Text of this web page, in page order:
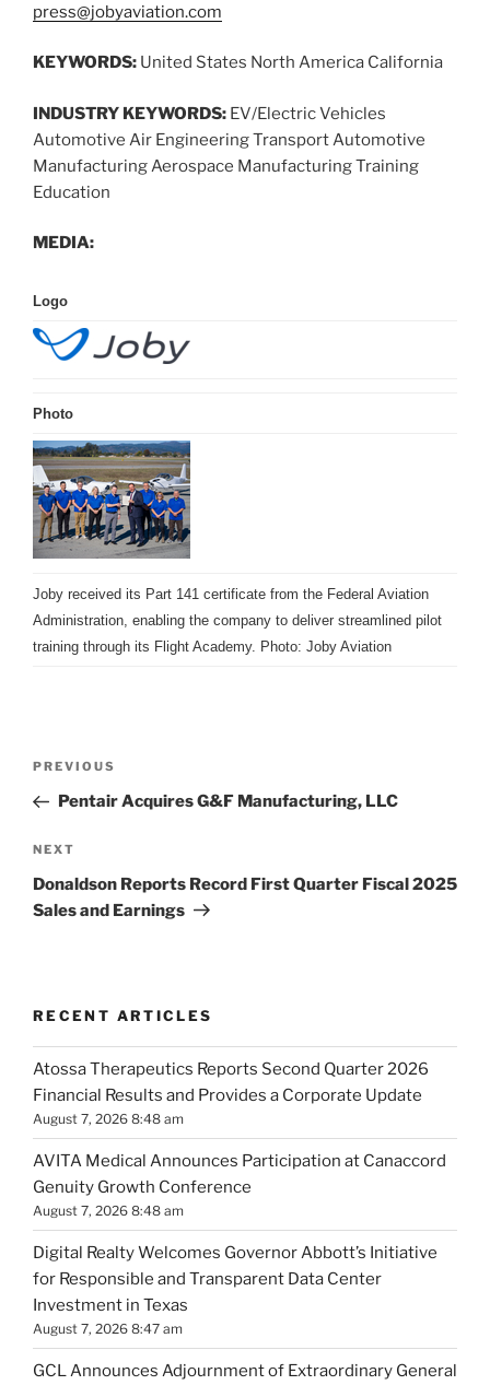
press@jobyaviation.com
KEYWORDS: United States North America California
INDUSTRY KEYWORDS: EV/Electric Vehicles
Automotive Air Engineering Transport Automotive
Manufacturing Aerospace Manufacturing Training
Education
MEDIA:
Logo
Photo
Joby received its Part 141 certificate from the Federal Aviation
Administration, enabling the company to deliver streamlined pilot
training through its Flight Academy. Photo: Joby Aviation
Previous
Post
PREVIOUS
Pentair Acquires G&F Manufacturing, LLC
Next
Post
NEXT
Donaldson Reports Record First Quarter Fiscal 2025
Sales and Earnings
RECENT ARTICLES
Atossa Therapeutics Reports Second Quarter 2026
Financial Results and Provides a Corporate Update
August 7, 2026 8:48 am
AVITA Medical Announces Participation at Canaccord
Genuity Growth Conference
August 7, 2026 8:48 am
Digital Realty Welcomes Governor Abbott’s Initiative
for Responsible and Transparent Data Center
Investment in Texas
August 7, 2026 8:47 am
GCL Announces Adjournment of Extraordinary General